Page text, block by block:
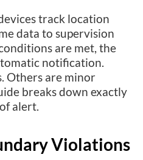
track location
data to supervision
are met, the
notification.
Others are minor
breaks down exactly
alert.
Violations